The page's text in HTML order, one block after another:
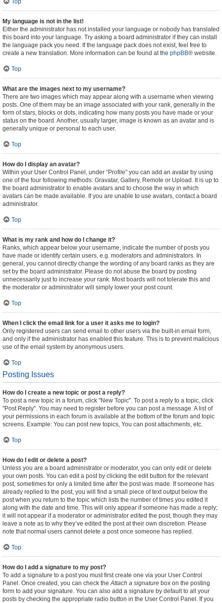
Top
My language is not in the list!
Either the administrator has not installed your language or nobody has translated
this board into your language. Try asking a board administrator if they can install
the language pack you need. If the language pack does not exist, feel free to
create a new translation. More information can be found at the phpBB® website.
Top
What are the images next to my username?
There are two images which may appear along with a username when viewing
posts. One of them may be an image associated with your rank, generally in the
form of stars, blocks or dots, indicating how many posts you have made or your
status on the board. Another, usually larger, image is known as an avatar and is
generally unique or personal to each user.
Top
How do I display an avatar?
Within your User Control Panel, under “Profile” you can add an avatar by using
one of the four following methods: Gravatar, Gallery, Remote or Upload. It is up to
the board administrator to enable avatars and to choose the way in which
avatars can be made available. If you are unable to use avatars, contact a board
administrator.
Top
What is my rank and how do I change it?
Ranks, which appear below your username, indicate the number of posts you
have made or identify certain users, e.g. moderators and administrators. In
general, you cannot directly change the wording of any board ranks as they are
set by the board administrator. Please do not abuse the board by posting
unnecessarily just to increase your rank. Most boards will not tolerate this and
the moderator or administrator will simply lower your post count.
Top
When I click the email link for a user it asks me to login?
Only registered users can send email to other users via the built-in email form,
and only if the administrator has enabled this feature. This is to prevent malicious
use of the email system by anonymous users.
Top
Posting Issues
How do I create a new topic or post a reply?
To post a new topic in a forum, click "New Topic". To post a reply to a topic, click
"Post Reply". You may need to register before you can post a message. A list of
your permissions in each forum is available at the bottom of the forum and topic
screens. Example: You can post new topics, You can post attachments, etc.
Top
How do I edit or delete a post?
Unless you are a board administrator or moderator, you can only edit or delete
your own posts. You can edit a post by clicking the edit button for the relevant
post, sometimes for only a limited time after the post was made. If someone has
already replied to the post, you will find a small piece of text output below the
post when you return to the topic which lists the number of times you edited it
along with the date and time. This will only appear if someone has made a reply;
it will not appear if a moderator or administrator edited the post, though they may
leave a note as to why they’ve edited the post at their own discretion. Please
note that normal users cannot delete a post once someone has replied.
Top
How do I add a signature to my post?
To add a signature to a post you must first create one via your User Control
Panel. Once created, you can check theAttach a signature box on the posting
form to add your signature. You can also add a signature by default to all your
posts by checking the appropriate radio button in the User Control Panel. If you